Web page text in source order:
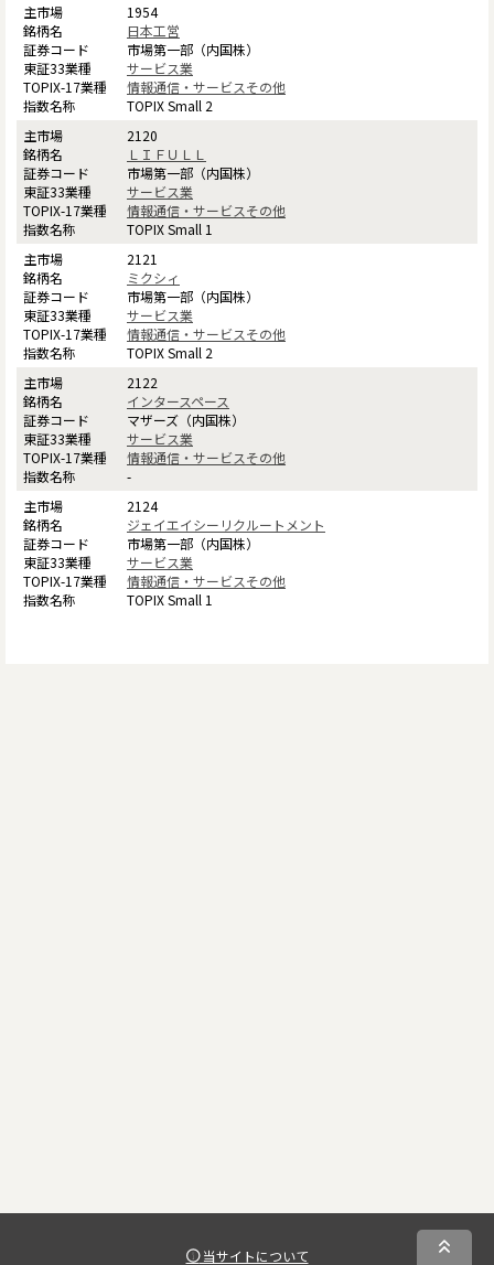
1954
日本工営
市場第一部（内国株）
サービス業
情報通信・サービスその他
TOPIX Small 2
2120
ＬＩＦＵＬＬ
市場第一部（内国株）
サービス業
情報通信・サービスその他
TOPIX Small 1
2121
ミクシィ
市場第一部（内国株）
サービス業
情報通信・サービスその他
TOPIX Small 2
2122
インタースペース
マザーズ（内国株）
サービス業
情報通信・サービスその他
-
2124
ジェイエイシーリクルートメント
市場第一部（内国株）
サービス業
情報通信・サービスその他
TOPIX Small 1
当サイトについて